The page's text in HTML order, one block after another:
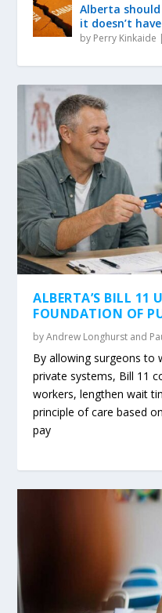
Alberta
it doesn’t
by Perry Kinkaide |
ALBERTA’S BILL 11
FOUNDATION OF
byAndrew Longhurst and
By allowing surgeons to
private systems, Bill 11
workers, lengthen wait
principle of care based
pay